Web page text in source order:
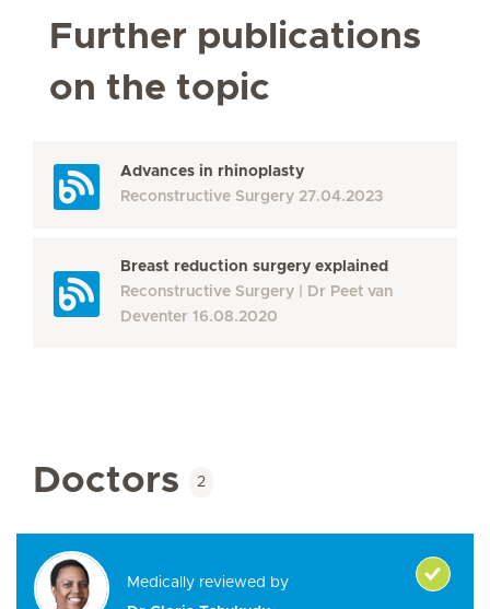
Further publications
on the topic
Advances in rhinoplasty
Reconstructive Surgery 27.04.2023
Breast reduction surgery explained
Reconstructive Surgery
Dr Peet van
Deventer 16.08.2020
Doctors 2
Medically reviewed by